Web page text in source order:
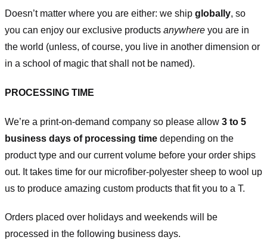
Doesn’t matter where you are either: we ship globally, so
you can enjoy our exclusive products anywhere you are in
the world (unless, of course, you live in another dimension or
in a school of magic that shall not be named).
PROCESSING TIME
We’re a print-on-demand company so please allow 3 to 5
business days of processing time depending on the
product type and our current volume before your order ships
out. It takes time for our microfiber-polyester sheep to wool up
us to produce amazing custom products that fit you to a T.
Orders placed over holidays and weekends will be
processed in the following business days.